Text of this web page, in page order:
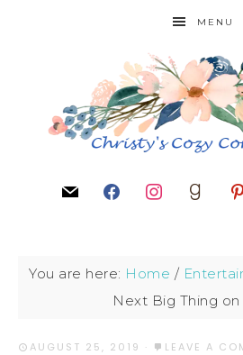
MENU
You are here: Home /
Next Big Thing
AUGUST 25, 2019 · LEAVE A